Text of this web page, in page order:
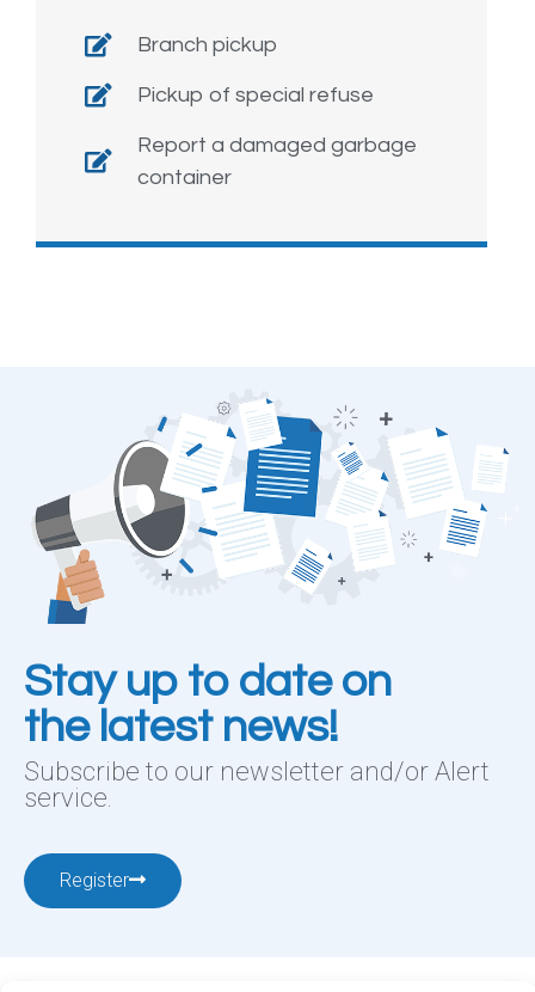
Branch pickup
Pickup of special refuse
Report a damaged garbage
container
Stay up to date on
the latest news!
Subscribe to our newsletter and/or Alert
service.
Register